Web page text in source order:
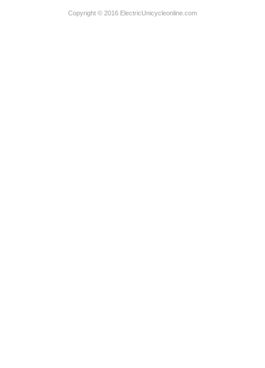
Copyright © 2016 ElectricUnicycleonline.com